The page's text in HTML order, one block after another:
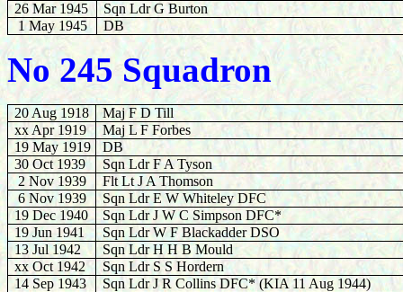
26 Mar 1945
Sqn Ldr G Burton
1 May 1945
DB
No 245 Squadron
20 Aug 1918
Maj F D Till
xx Apr 1919
Maj L F Forbes
19 May 1919
DB
30 Oct 1939
Sqn Ldr F A Tyson
2 Nov 1939
Flt Lt J A Thomson
6 Nov 1939
Sqn Ldr E W Whiteley DFC
19 Dec 1940
Sqn Ldr J W C Simpson DFC*
19 Jun 1941
Sqn Ldr W F Blackadder DSO
13 Jul 1942
Sqn Ldr H H B Mould
xx Oct 1942
Sqn Ldr S S Hordern
14 Sep 1943
Sqn Ldr J R Collins DFC* (KIA 11 Aug 1944)